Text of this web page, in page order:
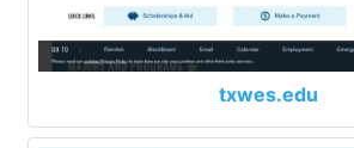
txwes.edu